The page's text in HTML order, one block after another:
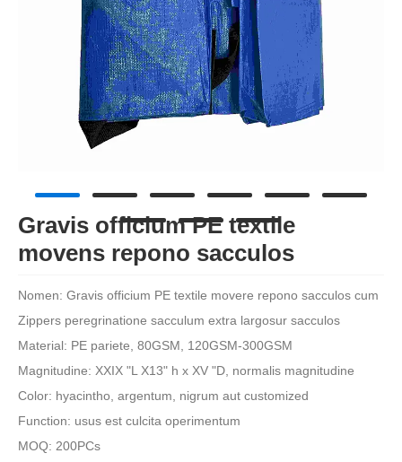
Gravis officium PE textile
movens repono sacculos
Nomen: Gravis officium PE textile movere repono sacculos cum
Zippers peregrinatione sacculum extra largosur sacculos
Material: PE pariete, 80GSM, 120GSM-300GSM
Magnitudine: XXIX "L X13" h x XV "D, normalis magnitudine
Color: hyacintho, argentum, nigrum aut customized
Function: usus est culcita operimentum
MOQ: 200PCs